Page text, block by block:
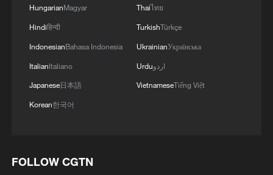
HungarianMagyar
Hindiहिन्दी
IndonesianBahasa Indonesia
ItalianItaliano
Japanese日本語
Korean한국어
Thaiไทย
TurkishTürkçe
UkrainianУкраїнська
Urduاردو
VietnameseTiếng Việt
FOLLOW CGTN